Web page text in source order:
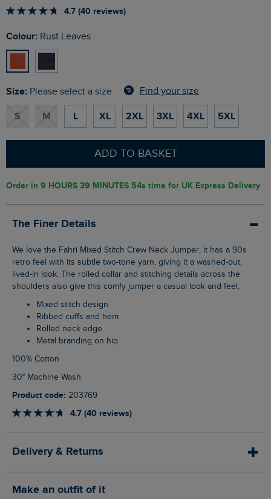
4.7 (40 reviews)
Colour: Rust Leaves
Size: Please select a size Find your size
S M L XL 2XL 3XL 4XL 5XL
ADD TO BASKET
Order in 9 HOURS 39 MINUTES 53s time for UK Express Delivery
The Finer Details
We love the Fahri Mixed Stitch Crew Neck Jumper; it has a 90s
retro feel with its subtle two-tone yarn, giving it a washed-out,
lived-in look. The rolled collar and stitching details across the
shoulders also give this comfy jumper a casual look and feel.
Mixed stitch design
Ribbed cuffs and hem
Rolled neck edge
Metal branding on hip
100% Cotton
30° Machine Wash
Product code: 203769
4.7 (40 reviews)
Delivery & Returns
Make an outfit of it